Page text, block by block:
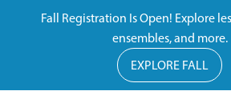
Fall Registration Is Open! Explore
ensembles, and more.
EXPLORE FALL